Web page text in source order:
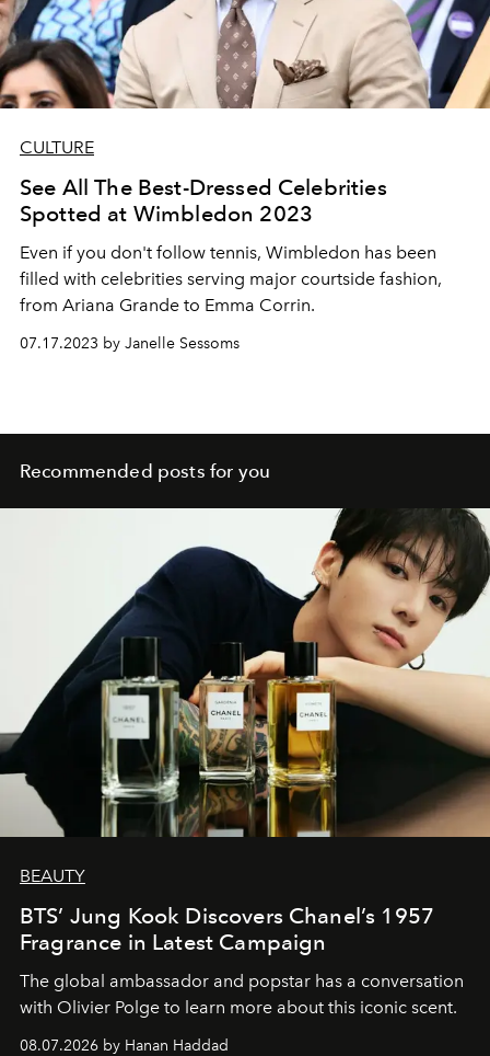
CULTURE
See All The Best-Dressed Celebrities
Spotted at Wimbledon 2023
Even if you don't follow tennis, Wimbledon has been
filled with celebrities serving major courtside fashion,
from Ariana Grande to Emma Corrin.
07.17.2023 by Janelle Sessoms
Recommended posts for you
BEAUTY
BTS’ Jung Kook Discovers Chanel’s 1957
Fragrance in Latest Campaign
The global ambassador and popstar has a conversation
with Olivier Polge to learn more about this iconic scent.
08.07.2026 by Hanan Haddad